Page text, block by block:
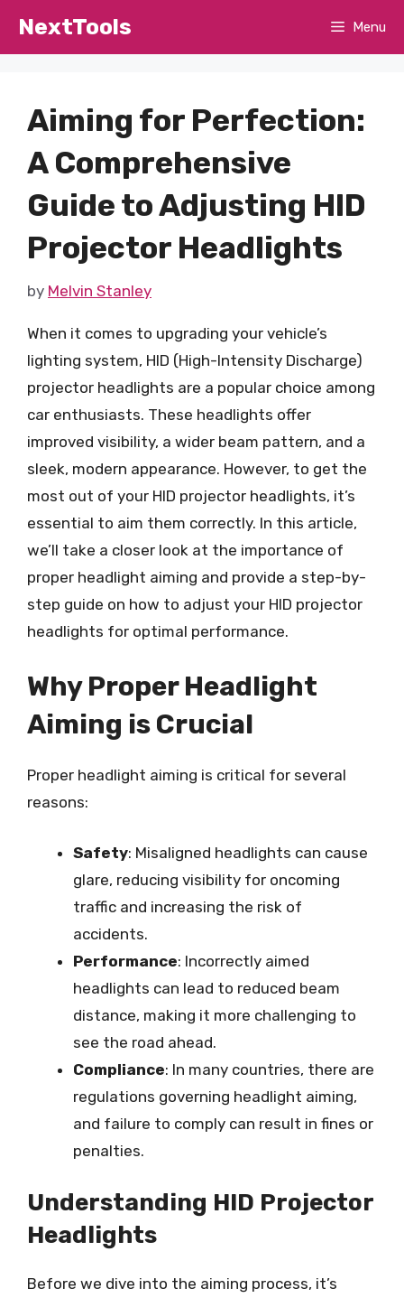
NextTools Menu
Aiming for Perfection:
A Comprehensive
Guide to Adjusting HID
Projector Headlights
by Melvin Stanley
When it comes to upgrading your vehicle’s
lighting system, HID (High-Intensity Discharge)
projector headlights are a popular choice among
car enthusiasts. These headlights offer
improved visibility, a wider beam pattern, and a
sleek, modern appearance. However, to get the
most out of your HID projector headlights, it’s
essential to aim them correctly. In this article,
we’ll take a closer look at the importance of
proper headlight aiming and provide a step-by-
step guide on how to adjust your HID projector
headlights for optimal performance.
Why Proper Headlight
Aiming is Crucial
Proper headlight aiming is critical for several
reasons:
Safety: Misaligned headlights can cause
glare, reducing visibility for oncoming
traffic and increasing the risk of
accidents.
Performance: Incorrectly aimed
headlights can lead to reduced beam
distance, making it more challenging to
see the road ahead.
Compliance: In many countries, there are
regulations governing headlight aiming,
and failure to comply can result in fines or
penalties.
Understanding HID Projector
Headlights
Before we dive into the aiming process, it’s